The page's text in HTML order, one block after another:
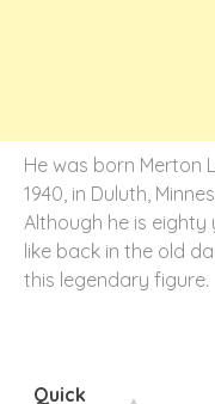
He was born Merton
1940, in Duluth,
Although he is eighty
like back in the old
this legendary figure.
Quick